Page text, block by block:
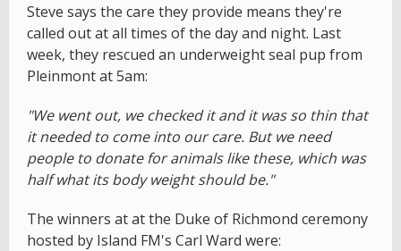
Steve says the care they provide means they're
called out at all times of the day and night. Last
week, they rescued an underweight seal pup from
Pleinmont at 5am:
"We went out, we checked it and it was so thin that
it needed to come into our care. But we need
people to donate for animals like these, which was
half what its body weight should be."
The winners at at the Duke of Richmond ceremony
hosted by Island FM's Carl Ward were: